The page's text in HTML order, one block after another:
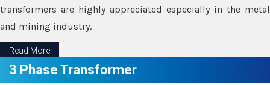
transformers are highly appreciated especially in the metal
and mining industry.
Read More
3 Phase Transformer